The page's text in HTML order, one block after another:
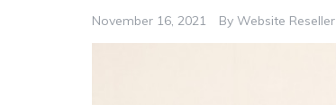
November 16, 2021 By Website Reseller